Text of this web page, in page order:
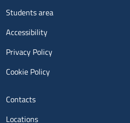
Menu footer 3
Students area
Accessibility
Privacy Policy
Cookie Policy
Menu contatti
Contacts
Locations